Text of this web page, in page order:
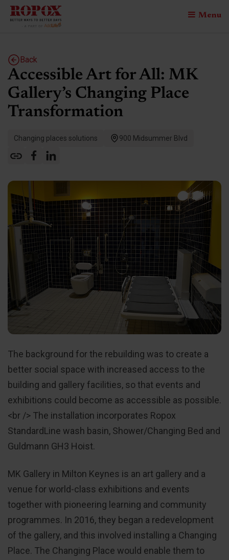
Menu
Back
Accessible Art for All: MK
Gallery’s Changing Place
Transformation
Changing places solutions 900 Midsummer Blvd
The background for the rebuilding was to create a
better social space with increased access to the
building and gallery facilities, so that events and
exhibitions could become as accessible as possible.
<br /> The installation incorporates Ropox
StandardLine wash basin, Shower/Changing Bed and
Guldmann GH3 Hoist.
MK Gallery in Milton Keynes is an art gallery and a
venue for world-class exhibitions and events
together with pioneering learning and community
programmes. In 2016, they began a redevelopment
of the gallery, and this involved installing a Changing
Place. The Changing Place would enable them to